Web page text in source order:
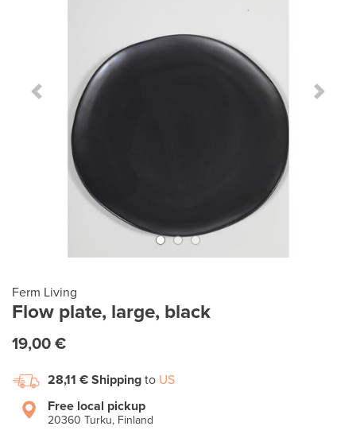
Previous Slide Next
Ferm Living
Flow plate, large, black
19,00 €
28,11 € Shipping to US
Free local pickup
20360 Turku, Finland